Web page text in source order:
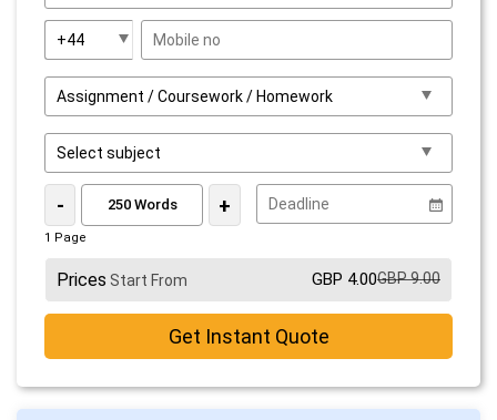
- +
1 Page
Prices Start From GBP 4.00GBP 9.00
Get Instant Quote